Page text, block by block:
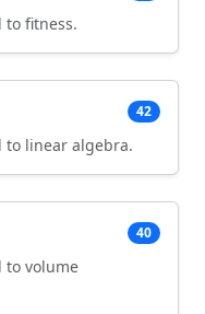
to fitness.
42
to linear algebra.
40
to volume